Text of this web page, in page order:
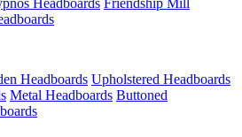
Headboards Friendship Mill
Headboards Upholstered Headboards
Metal Headboards Buttoned